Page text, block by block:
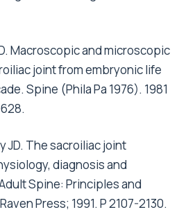
Macroscopic and microscopic
joint from embryonic life
Spine (Phila Pa 1976). 1981
JD. The sacroiliac joint
diagnosis and
Spine: Principles and
Press; 1991. P 2107-2130.